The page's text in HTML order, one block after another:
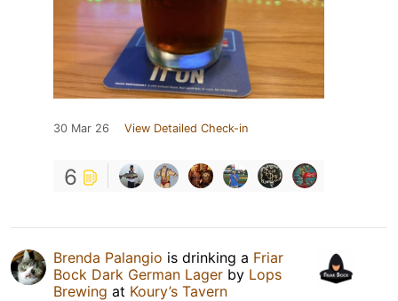
30 Mar 26 View Detailed Check-in
6
Brenda Palangio is drinking a Friar
Bock Dark German Lager by Lops
Brewing at Koury’s Tavern